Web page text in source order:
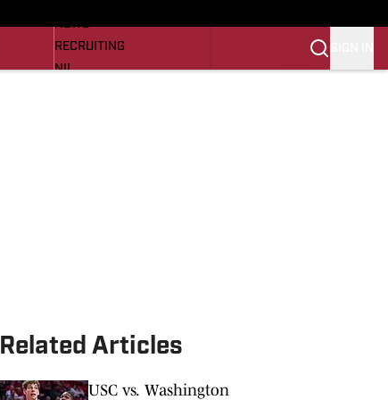
NEWS
RECRUITING
NIL
Related Articles
USC vs. Washington